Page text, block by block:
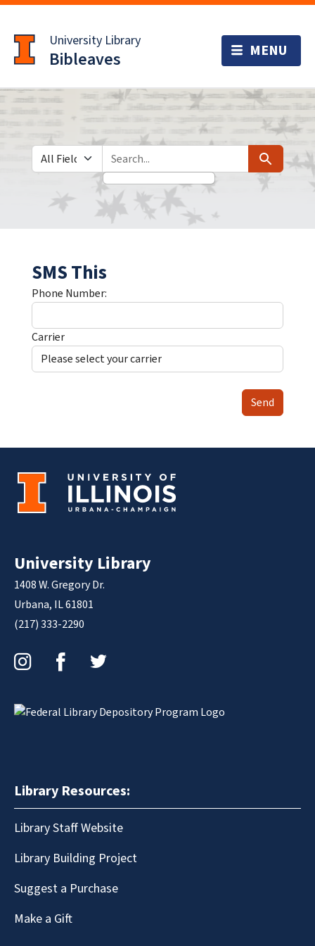
to
main
content
University Library
Bibleaves
Search in
search for Search
SMS This
Phone Number:
Carrier
Send
University Library
1408 W. Gregory Dr.
Urbana, IL 61801
(217) 333-2290
Library Resources:
Library Staff Website
Library Building Project
Suggest a Purchase
Make a Gift